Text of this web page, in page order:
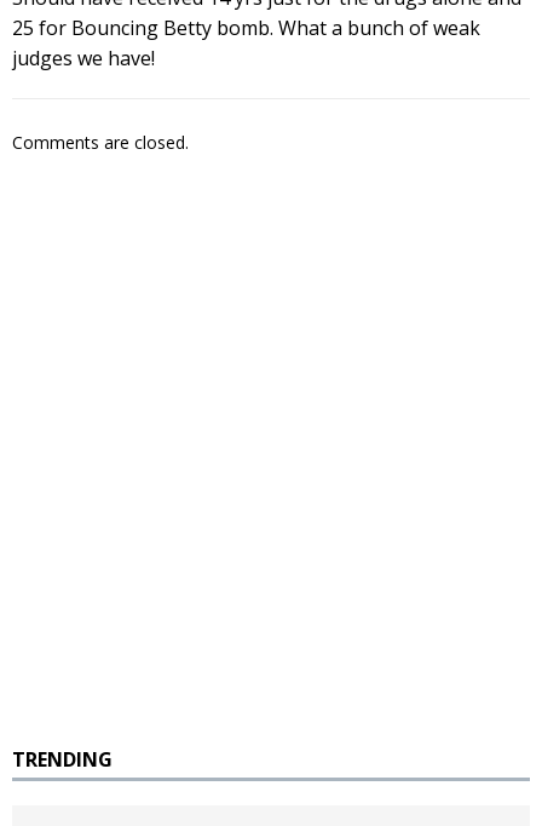
25 for Bouncing Betty bomb. What a bunch of weak
judges we have!
Comments are closed.
TRENDING